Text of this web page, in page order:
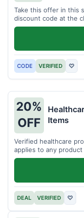
Take this offer in this
discount code at the
CODE VERIFIED ♡
20%
OFF
Items
Verified healthcare
applies to any
DEAL VERIFIED ♡